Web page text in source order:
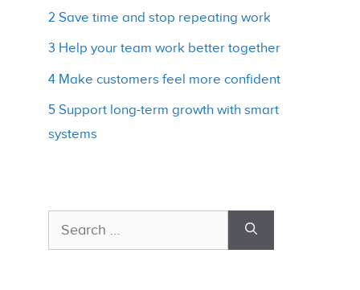
2 Save time and stop repeating work
3 Help your team work better together
4 Make customers feel more confident
5 Support long-term growth with smart
systems
Search
for: